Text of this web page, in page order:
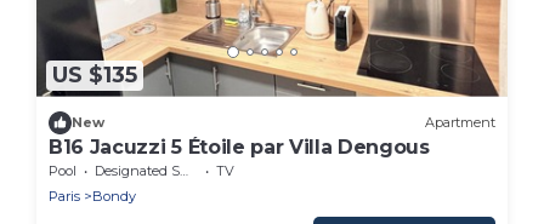
US $135
New Apartment
B16 Jacuzzi 5 Étoile par Villa Dengous
Pool Designated Smoking Area
TV
Paris
Bondy